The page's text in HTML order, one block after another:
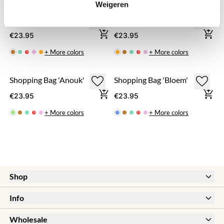
Weigeren
€23.95
+ More colors
€23.95
+ More colors
Shopping Bag 'Anouk'
€23.95
+ More colors
Shopping Bag 'Bloem'
€23.95
+ More colors
Shop
New
Sale
Earrings
Info
Help & FAQ
Wholesale